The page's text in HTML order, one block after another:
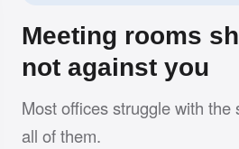
Meeting rooms
not against you
Most offices struggle with
all of them.